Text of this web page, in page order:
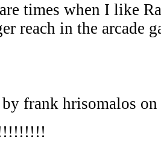
times when I like
reach in the arcade
frank hrisomalos